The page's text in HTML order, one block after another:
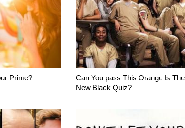
Prime?
Can You pass This Orange Is The
New Black Quiz?